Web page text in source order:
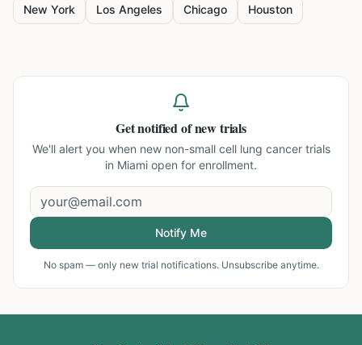
New York Los Angeles Chicago Houston
Get notified of new trials
We'll alert you when new non-small cell lung cancer trials
in Miami open for enrollment.
Notify Me
No spam — only new trial notifications. Unsubscribe anytime.